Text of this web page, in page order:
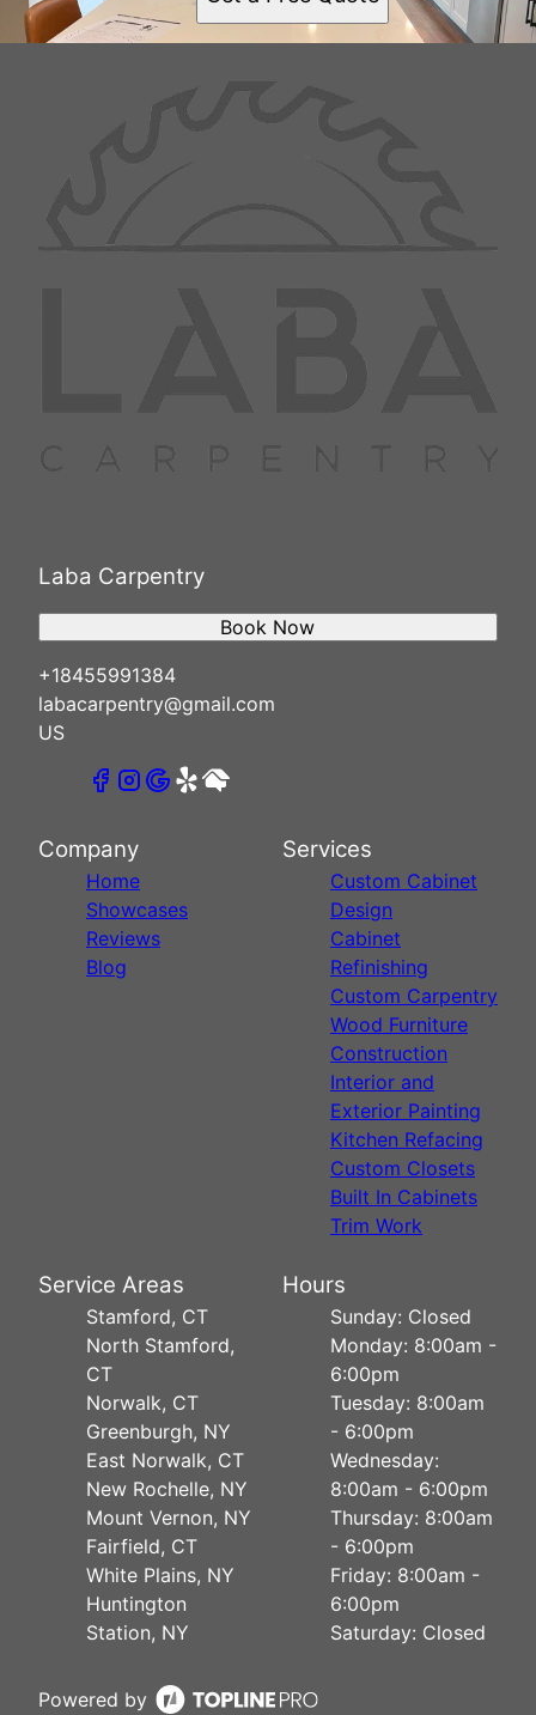
Laba Carpentry
+18455991384
labacarpentry@gmail.com
US
Book Now
Company
Home
Showcases
Reviews
Blog
Services
Custom Cabinet
Design
Cabinet
Refinishing
Custom Carpentry
Wood Furniture
Construction
Interior and
Exterior Painting
Kitchen Refacing
Custom Closets
Built In Cabinets
Trim Work
Service Areas
Stamford, CT
North Stamford,
CT
Norwalk, CT
Greenburgh, NY
East Norwalk, CT
New Rochelle, NY
Mount Vernon, NY
Fairfield, CT
White Plains, NY
Huntington
Station, NY
Hours
Sunday: Closed
Monday: 8:00am -
6:00pm
Tuesday: 8:00am
- 6:00pm
Wednesday:
8:00am - 6:00pm
Thursday: 8:00am
- 6:00pm
Friday: 8:00am -
6:00pm
Saturday: Closed
Powered by